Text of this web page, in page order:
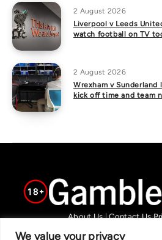
We value your privacy
2 August 2026
Liverpool v Leeds
watch football on TV
2 August 2026
Wrexham v Sunderland
kick off time and team
About Us|Contact Us
We are committed in our support